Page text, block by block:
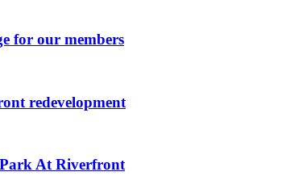
for our members
redevelopment
At Riverfront